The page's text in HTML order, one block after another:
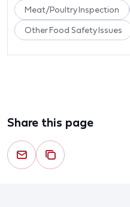
Meat/Poultry Inspection
Other Food Safety Issues
Share this page